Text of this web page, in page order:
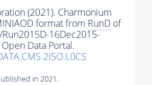
(2021). Charmonium
format from RunD of
16Dec2015-
Data Portal.
in 2021.